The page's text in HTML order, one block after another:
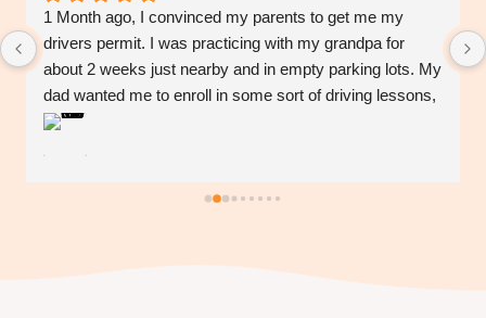
1 Month ago, I convinced my parents to get me my
drivers permit. I was practicing with my grandpa for
about 2 weeks just nearby and in empty parking lots. My
dad wanted me to enroll in some sort of driving lessons,
we looked at many other classes but none of them could
pricing was much more reasonable than the other